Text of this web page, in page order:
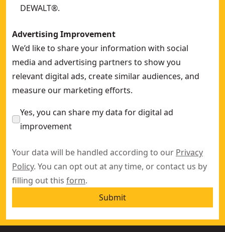
DEWALT®.
Advertising Improvement
We’d like to share your information with social
media and advertising partners to show you
relevant digital ads, create similar audiences, and
measure our marketing efforts.
Yes, you can share my data for digital ad
improvement
Your data will be handled according to our Privacy
Policy. You can opt out at any time, or contact us by
filling out this form.
Submit